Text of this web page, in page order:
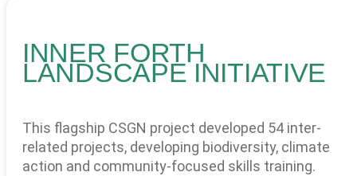
INNER FORTH
LANDSCAPE INITIATIVE
This flagship CSGN project developed 54 inter-
related projects, developing biodiversity, climate
action and community-focused skills training.